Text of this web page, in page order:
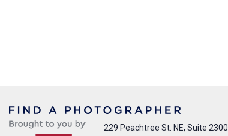
229 Peachtree St. NE, Suite 2300